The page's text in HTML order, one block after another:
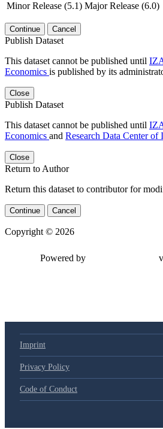
Minor Release (5.1) Major Release (6.0)
Continue Cancel
Publish Dataset
This dataset cannot be published until
Economics is published by its
Close
Publish Dataset
This dataset cannot be published until
Economics and Research Data Center
Close
Return to Author
Return this dataset to contributor for
Continue Cancel
Copyright © 2026
Powered by
Imprint
Privacy Policy
Code of Conduct